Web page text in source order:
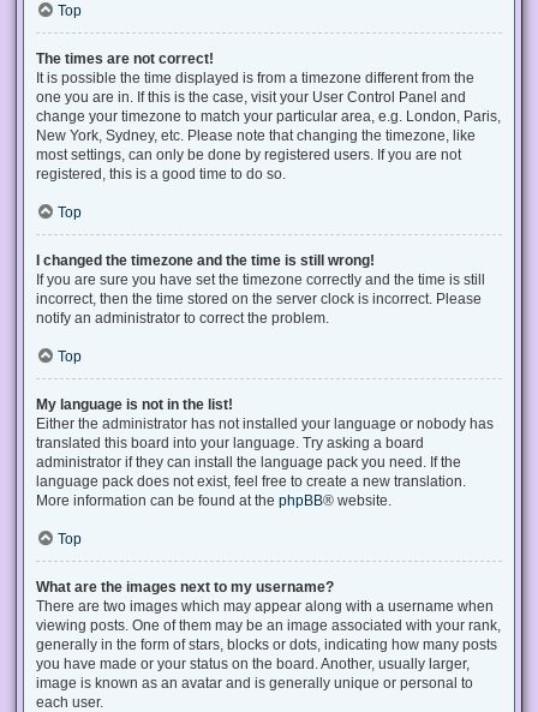
Top
The times are not correct!
It is possible the time displayed is from a timezone different from the
one you are in. If this is the case, visit your User Control Panel and
change your timezone to match your particular area, e.g. London, Paris,
New York, Sydney, etc. Please note that changing the timezone, like
most settings, can only be done by registered users. If you are not
registered, this is a good time to do so.
Top
I changed the timezone and the time is still wrong!
If you are sure you have set the timezone correctly and the time is still
incorrect, then the time stored on the server clock is incorrect. Please
notify an administrator to correct the problem.
Top
My language is not in the list!
Either the administrator has not installed your language or nobody has
translated this board into your language. Try asking a board
administrator if they can install the language pack you need. If the
language pack does not exist, feel free to create a new translation.
More information can be found at the phpBB® website.
Top
What are the images next to my username?
There are two images which may appear along with a username when
viewing posts. One of them may be an image associated with your rank,
generally in the form of stars, blocks or dots, indicating how many posts
you have made or your status on the board. Another, usually larger,
image is known as an avatar and is generally unique or personal to
each user.